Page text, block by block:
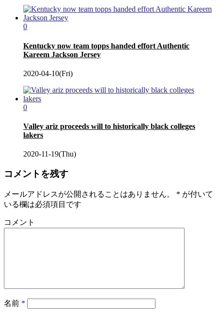
0
Kentucky now team topps handed effort Authentic
Kareem Jackson Jersey
2020-04-10(Fri)
0
Valley ariz proceeds will to historically black colleges
lakers
2020-11-19(Thu)
コメントを残す
メールアドレスが公開されることはありません。 * が付いて
いる欄は必須項目です
コメント
名前 *